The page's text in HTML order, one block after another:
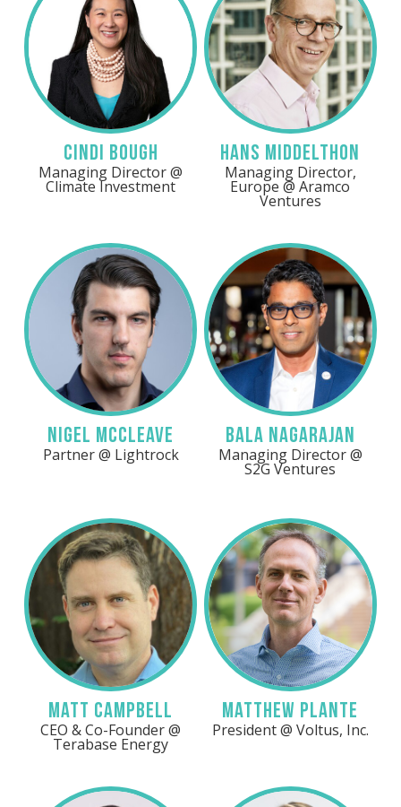
LinkedIn LinkedIn
Cindi Bough
Managing Director @
Climate Investment
Hans Middelthon
Managing Director,
Europe @ Aramco
Ventures
Nigel McCleave
Partner @ Lightrock
Bala Nagarajan
Managing Director @
S2G Ventures
Matt Campbell
CEO & Co-Founder @
Terabase Energy
Matthew Plante
President @ Voltus, Inc.